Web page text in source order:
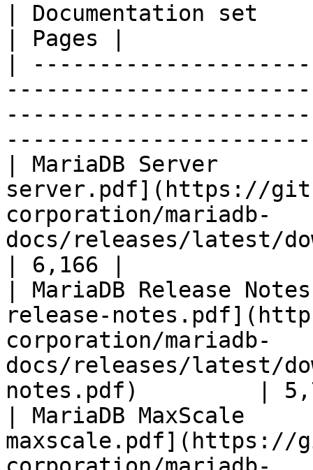
| Documentation
| Pages |
|
| MariaDB Server
server.pdf](https://
corporation/mariadb-
docs/releases/latest/
| 6,166 |
| MariaDB Release
release-
corporation/mariadb-
docs/releases/latest/
notes.pdf)         |
| MariaDB
maxscale.pdf](https://